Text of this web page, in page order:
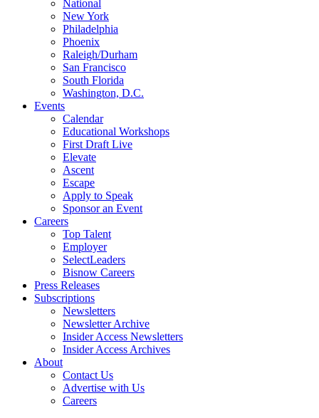
National
New York
Philadelphia
Phoenix
Raleigh/Durham
San Francisco
South Florida
Washington, D.C.
Events
Calendar
Educational Workshops
First Draft Live
Elevate
Ascent
Escape
Apply to Speak
Sponsor an Event
Careers
Top Talent
Employer
SelectLeaders
Bisnow Careers
Press Releases
Subscriptions
Newsletters
Newsletter Archive
Insider Access Newsletters
Insider Access Archives
About
Contact Us
Advertise with Us
Careers